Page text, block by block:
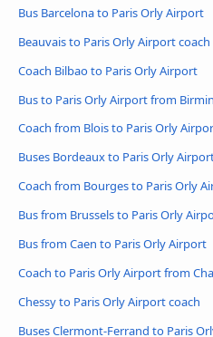
Bus Barcelona to Paris Orly Airport
Beauvais to Paris Orly Airport coach
Coach Bilbao to Paris Orly Airport
Bus to Paris Orly Airport from
Coach from Blois to Paris Orly
Buses Bordeaux to Paris Orly
Coach from Bourges to Paris Orly
Bus from Brussels to Paris Orly
Bus from Caen to Paris Orly Airport
Coach to Paris Orly Airport from
Chessy to Paris Orly Airport coach
Buses Clermont-Ferrand to Paris